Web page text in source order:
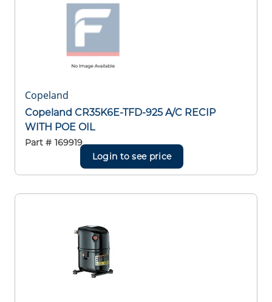
Copeland
Copeland CR35K6E-TFD-925 A/C RECIP
WITH POE OIL
Part # 169919
Login to see price